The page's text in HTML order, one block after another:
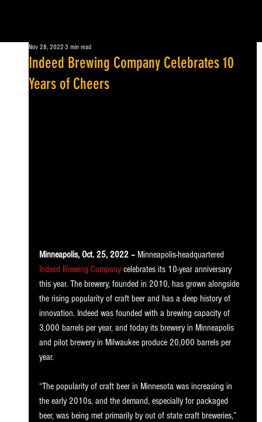
Indeed Brewing Company Celebrates 10
Years of Cheers
Nov 28, 2022 3 min read
Minneapolis, Oct. 25, 2022 – Minneapolis-headquartered
Indeed Brewing Company celebrates its 10-year anniversary
this year. The brewery, founded in 2010, has grown alongside
the rising popularity of craft beer and has a deep history of
innovation. Indeed was founded with a brewing capacity of
3,000 barrels per year, and today its brewery in Minneapolis
and pilot brewery in Milwaukee produce 20,000 barrels per
year.
“The popularity of craft beer in Minnesota was increasing in
the early 2010s, and the demand, especially for packaged
beer, was being met primarily by out of state craft breweries,”